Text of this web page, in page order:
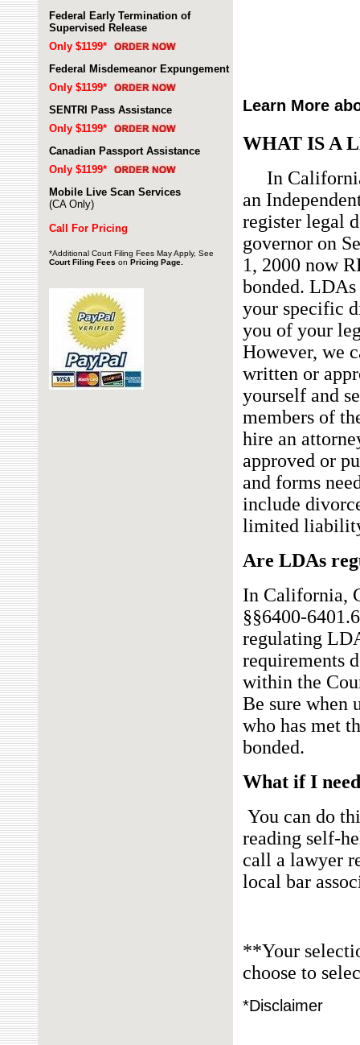
Federal Early Termination of
Supervised Release
Only $1199*
Federal Misdemeanor Expungement
Only $1199*
SENTRI Pass Assistance
Only $1199*
Canadian Passport Assistance
Only $1199*
Mobile Live Scan Services
(CA Only)
Call For Pricing
*Additional Court Filing Fees May Apply, See
Court Filing Fees on Pricing Page.
Learn More
WHAT IS A
In
an
register legal
governor on
1, 2000 now
bonded.
your specific
you of your
However, we
written or
yourself and
members of
hire an
approved or
and forms
include
limited
Are LDAs
In California,
§§6400-
regulating
requirements
within the
Be sure when
who has met
bonded.
What if I
You can do
reading self-
call a lawyer
local bar
**Your
choose to
*Disclaimer